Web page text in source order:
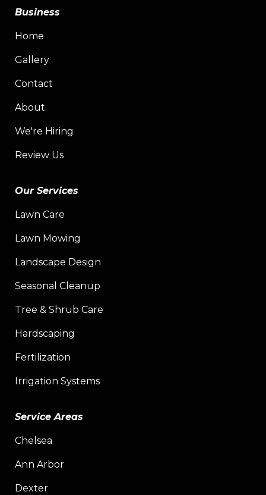
Business
Home
Gallery
Contact
About
We're Hiring
Review Us
Our Services
Lawn Care
Lawn Mowing
Landscape Design
Seasonal Cleanup
Tree & Shrub Care
Hardscaping
Fertilization
Irrigation Systems
Service Areas
Chelsea
Ann Arbor
Dexter